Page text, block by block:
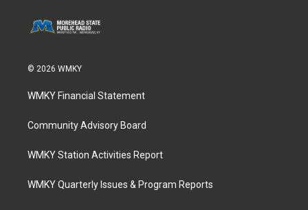
© 2026 WMKY
WMKY Financial Statement
Community Advisory Board
WMKY Station Activities Report
WMKY Quarterly Issues & Program Reports